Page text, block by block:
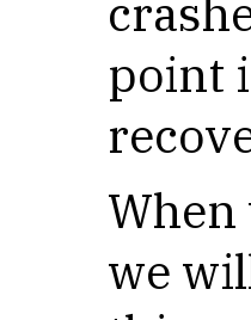
point
When
we